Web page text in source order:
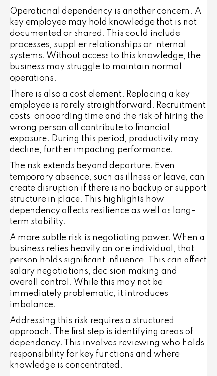
Operational dependency is another concern. A
key employee may hold knowledge that is not
documented or shared. This could include
processes, supplier relationships or internal
systems. Without access to this knowledge, the
business may struggle to maintain normal
operations.
There is also a cost element. Replacing a key
employee is rarely straightforward. Recruitment
costs, onboarding time and the risk of hiring the
wrong person all contribute to financial
exposure. During this period, productivity may
decline, further impacting performance.
The risk extends beyond departure. Even
temporary absence, such as illness or leave, can
create disruption if there is no backup or support
structure in place. This highlights how
dependency affects resilience as well as long-
term stability.
A more subtle risk is negotiating power. When a
business relies heavily on one individual, that
person holds significant influence. This can affect
salary negotiations, decision making and
overall control. While this may not be
immediately problematic, it introduces
imbalance.
Addressing this risk requires a structured
approach. The first step is identifying areas of
dependency. This involves reviewing who holds
responsibility for key functions and where
knowledge is concentrated.